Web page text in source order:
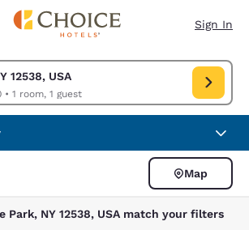
Sign In
12538, USA
• 1 room, 1 guest
Park, NY 12538, USA. Check in date Aug 09,
Map
Park, NY 12538, USA match your filters